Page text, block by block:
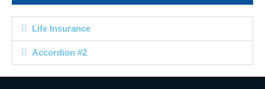
Life Insurance
Accordion #2